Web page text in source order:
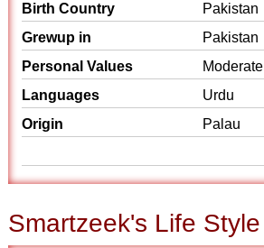
Birth Country
Pakistan
Grewup in
Pakistan
Personal Values
Moderate
Languages
Urdu
Origin
Palau
Smartzeek's Life Style